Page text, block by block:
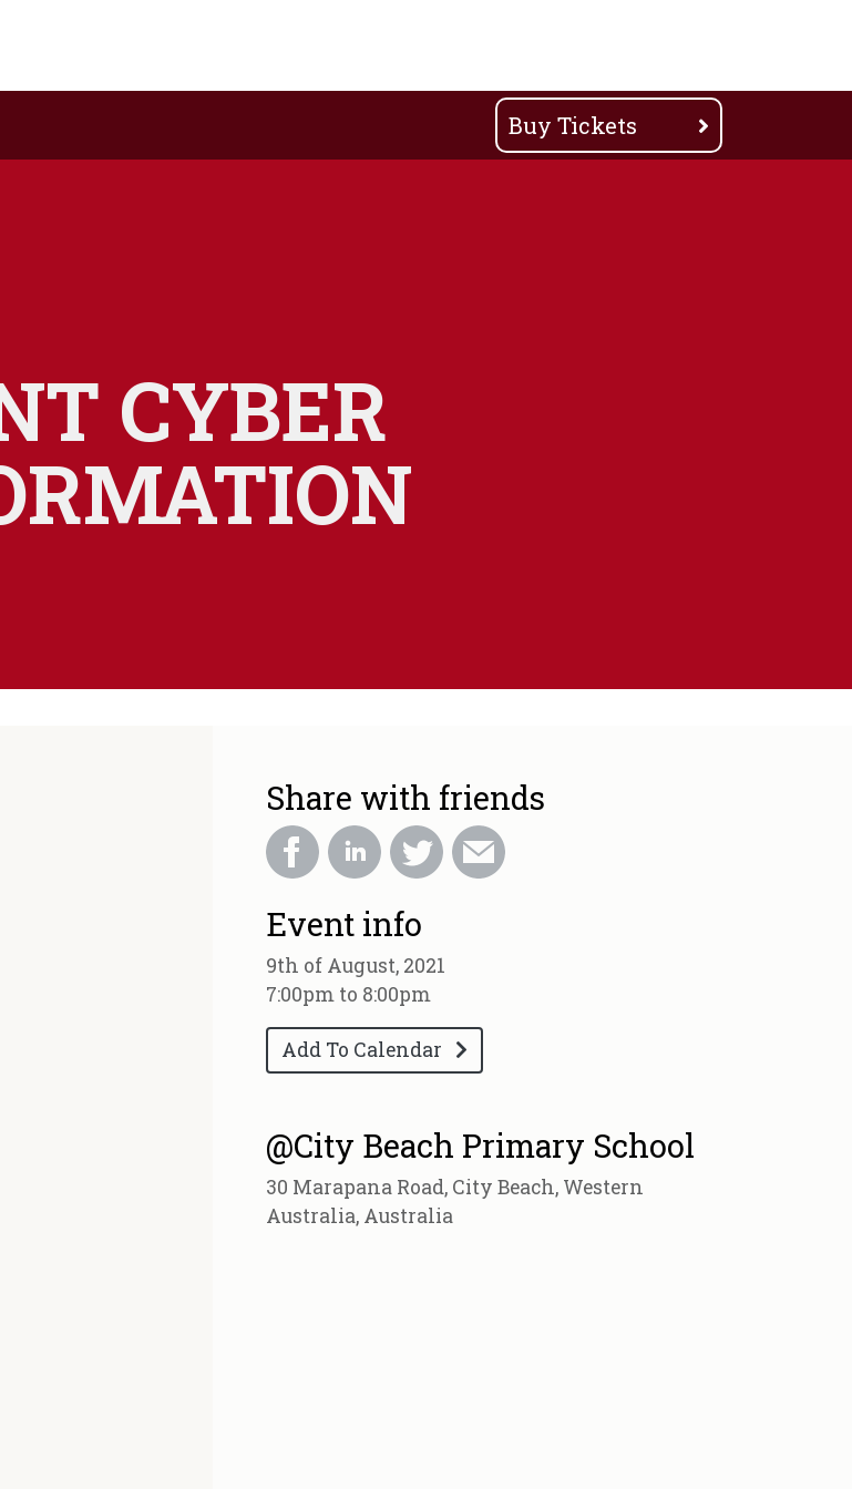
Buy Tickets
CYBER
Share with friends
Event info
9th of August, 2021
7:00pm to 8:00pm
Add To Calendar
@City Beach Primary School
30 Marapana Road, City Beach, Western
Australia, Australia